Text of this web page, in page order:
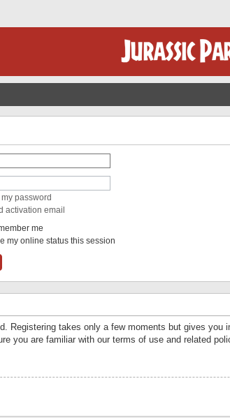
my password
activation email
me
my online status this session
Registering takes only a few moments but gives
you are familiar with our terms of use and related